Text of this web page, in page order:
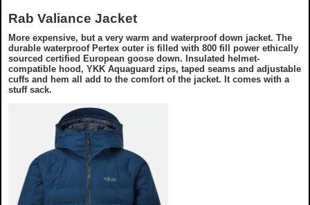
Rab Valiance Jacket
More expensive, but a very warm and waterproof down jacket. The
durable waterproof Pertex outer is filled with 800 fill power ethically
sourced certified European goose down. Insulated helmet-
compatible hood, YKK Aquaguard zips, taped seams and adjustable
cuffs and hem all add to the comfort of the jacket. It comes with a
stuff sack.